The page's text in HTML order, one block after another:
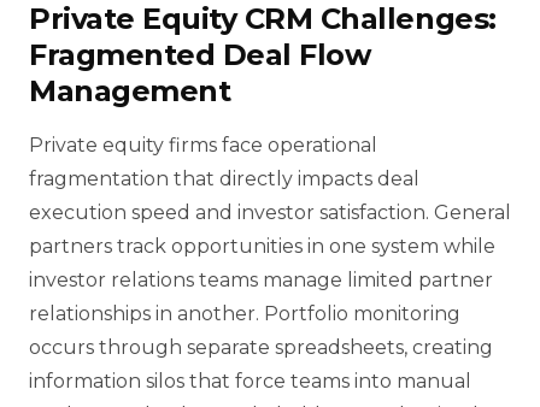
Private Equity CRM Challenges:
Fragmented Deal Flow
Management
Private equity firms face operational
fragmentation that directly impacts deal
execution speed and investor satisfaction. General
partners track opportunities in one system while
investor relations teams manage limited partner
relationships in another. Portfolio monitoring
occurs through separate spreadsheets, creating
information silos that force teams into manual